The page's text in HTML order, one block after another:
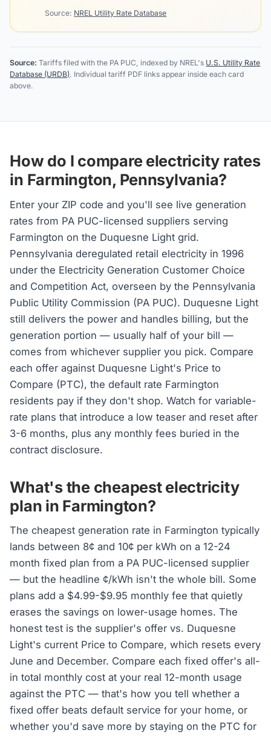
Source: NREL Utility Rate Database
Source: Tariffs filed with the PA PUC, indexed by NREL's U.S. Utility Rate
Database (URDB). Individual tariff PDF links appear inside each card
above.
How do I compare electricity rates
in Farmington, Pennsylvania?
Enter your ZIP code and you'll see live generation
rates from PA PUC-licensed suppliers serving
Farmington on the Duquesne Light grid.
Pennsylvania deregulated retail electricity in 1996
under the Electricity Generation Customer Choice
and Competition Act, overseen by the Pennsylvania
Public Utility Commission (PA PUC). Duquesne Light
still delivers the power and handles billing, but the
generation portion — usually half of your bill —
comes from whichever supplier you pick. Compare
each offer against Duquesne Light's Price to
Compare (PTC), the default rate Farmington
residents pay if they don't shop. Watch for variable-
rate plans that introduce a low teaser and reset after
3-6 months, plus any monthly fees buried in the
contract disclosure.
What's the cheapest electricity
plan in Farmington?
The cheapest generation rate in Farmington typically
lands between 8¢ and 10¢ per kWh on a 12-24
month fixed plan from a PA PUC-licensed supplier
— but the headline ¢/kWh isn't the whole bill. Some
plans add a $4.99-$9.95 monthly fee that quietly
erases the savings on lower-usage homes. The
honest test is the supplier's offer vs. Duquesne
Light's current Price to Compare, which resets every
June and December. Compare each fixed offer's all-
in total monthly cost at your real 12-month usage
against the PTC — that's how you tell whether a
fixed offer beats default service for your home, or
whether you'd save more by staying on the PTC for